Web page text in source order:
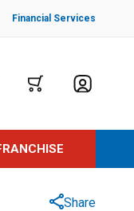
Financial Services
Share